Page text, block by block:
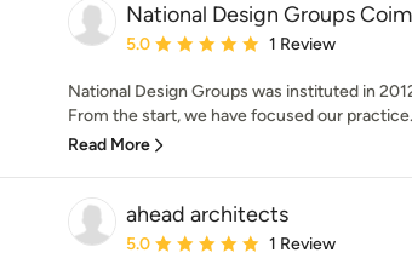
National Design Groups
Average rating: 5 out of 5 stars
5.0 1 Review
National Design Groups was instituted in
From the start, we have focused our
Read More
ahead architects
Average rating: 5 out of 5 stars
5.0 1 Review